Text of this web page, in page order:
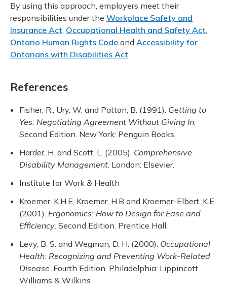
By using this approach, employers meet their
responsibilities under the Workplace Safety and
Insurance Act, Occupational Health and Safety Act,
Ontario Human Rights Code and Accessibility for
Ontarians with Disabilities Act.
References
Fisher, R., Ury, W. and Patton, B. (1991). Getting to
Yes: Negotiating Agreement Without Giving In.
Second Edition. New York: Penguin Books.
Harder, H. and Scott, L. (2005). Comprehensive
Disability Management. London: Elsevier.
Institute for Work & Health
Kroemer, K.H.E, Kroemer, H.B and Kroemer-Elbert, K.E.
(2001). Ergonomics: How to Design for Ease and
Efficiency. Second Edition. Prentice Hall.
Levy, B. S. and Wegman, D. H. (2000). Occupational
Health: Recognizing and Preventing Work-Related
Disease. Fourth Edition. Philadelphia: Lippincott
Williams & Wilkins.